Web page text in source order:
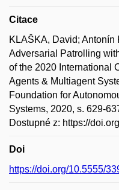
Citace
KLAŠKA, David;
Adversarial Patrolling
of the 2020 International
Agents & Multiagent
Foundation for
Systems, 2020, s. 629-
Dostupné z: https://
Doi
https://doi.org/10.5555/